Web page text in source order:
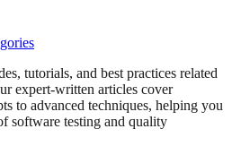
tutorials, and best practices related
expert-written articles cover
to advanced techniques, helping you
software testing and quality